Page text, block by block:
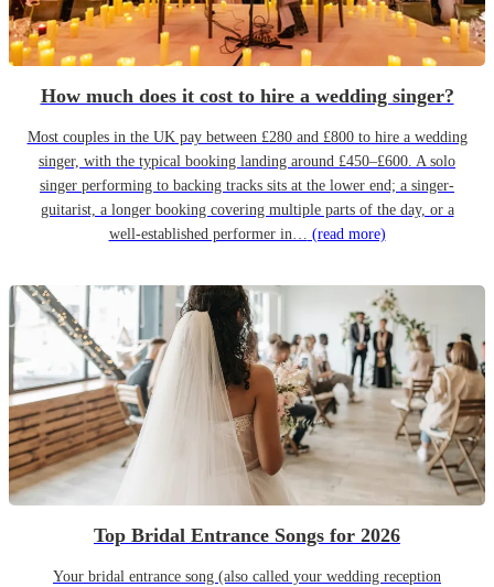
How much does it cost to hire a wedding singer?
Most couples in the UK pay between £280 and £800 to hire a wedding
singer, with the typical booking landing around £450–£600. A solo
singer performing to backing tracks sits at the lower end; a singer-
guitarist, a longer booking covering multiple parts of the day, or a
well-established performer in… (read more)
Top Bridal Entrance Songs for 2026
Your bridal entrance song (also called your wedding reception